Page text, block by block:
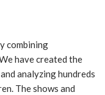
combining
have created the
analyzing hundreds
The shows and